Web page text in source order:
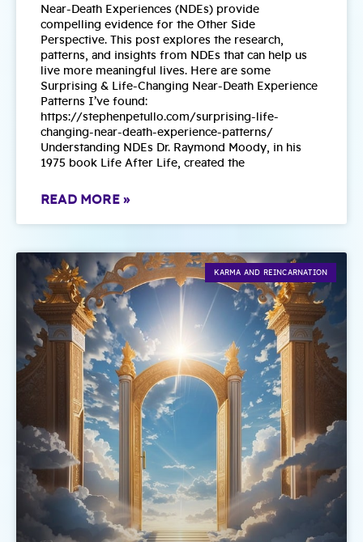
Near-Death Experiences (NDEs) provide
compelling evidence for the Other Side
Perspective. This post explores the research,
patterns, and insights from NDEs that can help us
live more meaningful lives. Here are some
Surprising & Life-Changing Near-Death Experience
Patterns I’ve found:
https://stephenpetullo.com/surprising-life-
changing-near-death-experience-patterns/
Understanding NDEs Dr. Raymond Moody, in his
1975 book Life After Life, created the
READ MORE »
KARMA AND REINCARNATION